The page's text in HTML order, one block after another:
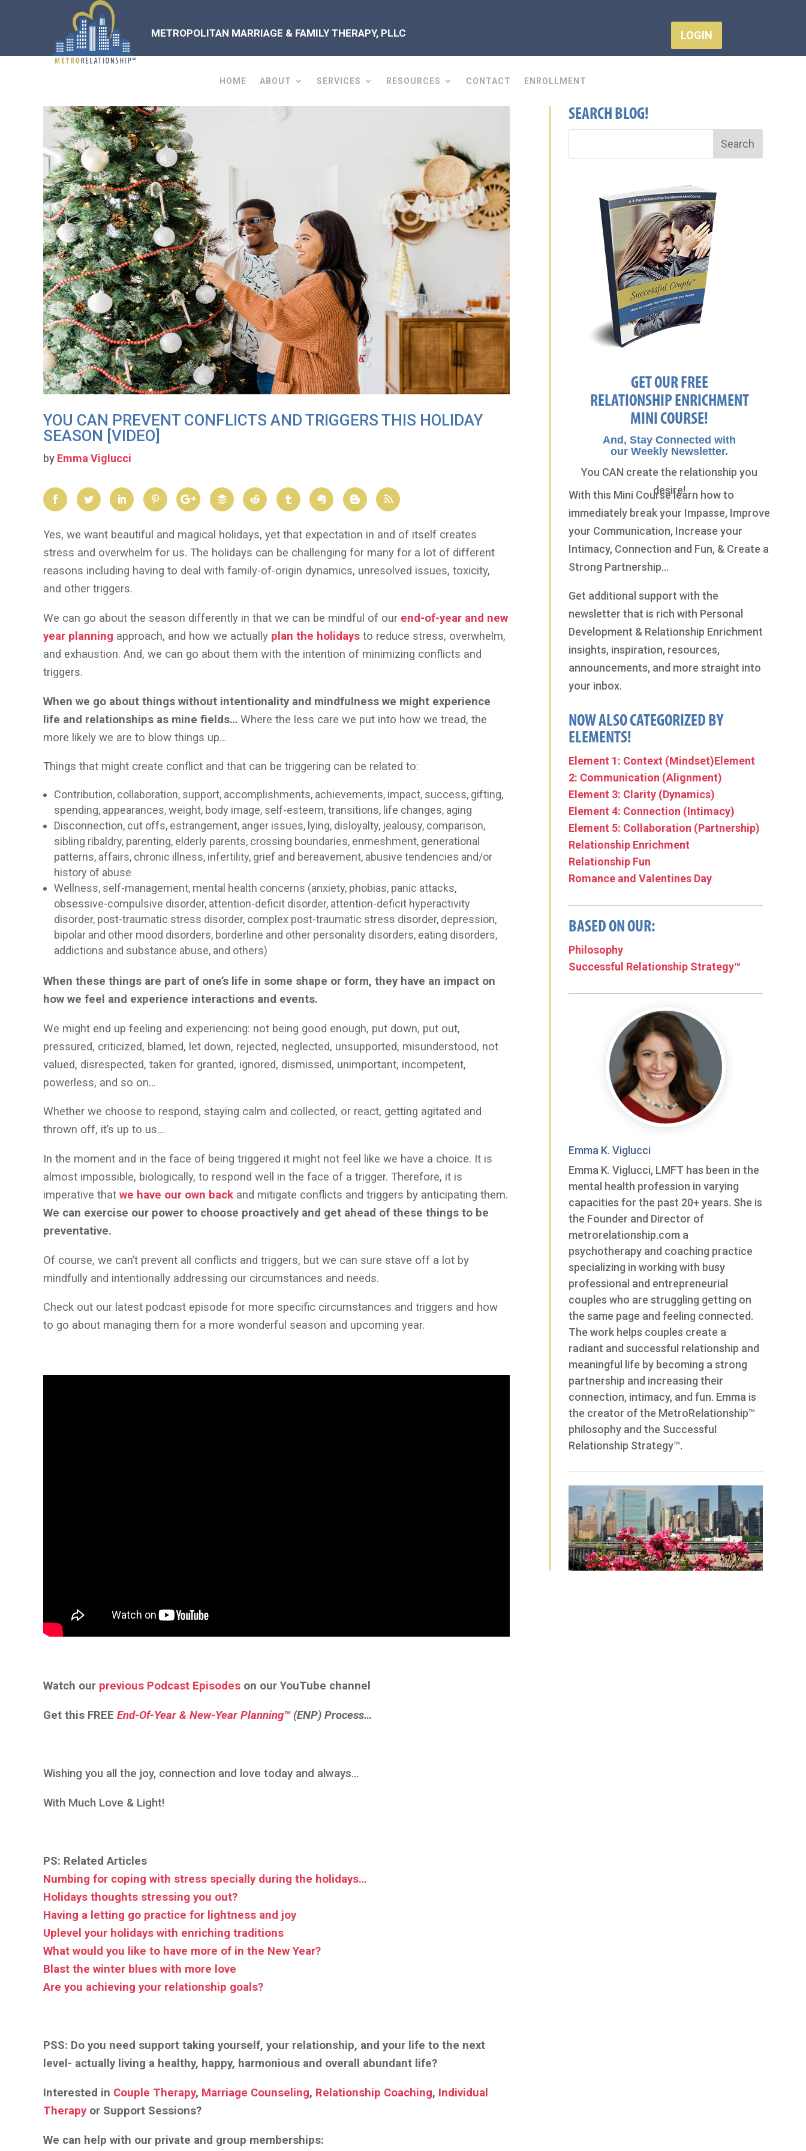
METROPOLITAN MARRIAGE & FAMILY THERAPY, PLLC LOGIN
HOME ABOUT SERVICES RESOURCES CONTACT ENROLLMENT
YOU CAN PREVENT CONFLICTS AND TRIGGERS THIS HOLIDAY
SEASON [VIDEO]
by Emma Viglucci
Yes, we want beautiful and magical holidays, yet that expectation in and of itself creates
stress and overwhelm for us. The holidays can be challenging for many for a lot of different
reasons including having to deal with family-of-origin dynamics, unresolved issues, toxicity,
and other triggers.
We can go about the season differently in that we can be mindful of our end-of-year and new
year planning approach, and how we actually plan the holidays to reduce stress, overwhelm,
and exhaustion. And, we can go about them with the intention of minimizing conflicts and
triggers.
When we go about things without intentionality and mindfulness we might experience
life and relationships as mine fields… Where the less care we put into how we tread, the
more likely we are to blow things up…
Things that might create conflict and that can be triggering can be related to:
Contribution, collaboration, support, accomplishments, achievements, impact, success, gifting,
spending, appearances, weight, body image, self-esteem, transitions, life changes, aging
Disconnection, cut offs, estrangement, anger issues, lying, disloyalty, jealousy, comparison,
sibling ribaldry, parenting, elderly parents, crossing boundaries, enmeshment, generational
patterns, affairs, chronic illness, infertility, grief and bereavement, abusive tendencies and/or
history of abuse
Wellness, self-management, mental health concerns (anxiety, phobias, panic attacks,
obsessive-compulsive disorder, attention-deficit disorder, attention-deficit hyperactivity
disorder, post-traumatic stress disorder, complex post-traumatic stress disorder, depression,
bipolar and other mood disorders, borderline and other personality disorders, eating disorders,
addictions and substance abuse, and others)
When these things are part of one’s life in some shape or form, they have an impact on
how we feel and experience interactions and events.
We might end up feeling and experiencing: not being good enough, put down, put out,
pressured, criticized, blamed, let down, rejected, neglected, unsupported, misunderstood, not
valued, disrespected, taken for granted, ignored, dismissed, unimportant, incompetent,
powerless, and so on…
Whether we choose to respond, staying calm and collected, or react, getting agitated and
thrown off, it’s up to us…
In the moment and in the face of being triggered it might not feel like we have a choice. It is
almost impossible, biologically, to respond well in the face of a trigger. Therefore, it is
imperative that we have our own back and mitigate conflicts and triggers by anticipating them.
We can exercise our power to choose proactively and get ahead of these things to be
preventative.
Of course, we can’t prevent all conflicts and triggers, but we can sure stave off a lot by
mindfully and intentionally addressing our circumstances and needs.
Check out our latest podcast episode for more specific circumstances and triggers and how
to go about managing them for a more wonderful season and upcoming year.
Watch our previous Podcast Episodes on our YouTube channel
Get this FREE End-Of-Year & New-Year Planning™(ENP) Process…
Wishing you all the joy, connection and love today and always…
With Much Love & Light!
PS: Related Articles
Numbing for coping with stress specially during the holidays…
Holidays thoughts stressing you out?
Having a letting go practice for lightness and joy
Uplevel your holidays with enriching traditions
What would you like to have more of in the New Year?
Blast the winter blues with more love
Are you achieving your relationship goals?
PSS: Do you need support taking yourself, your relationship, and your life to the next
level- actually living a healthy, happy, harmonious and overall abundant life?
Interested in Couple Therapy, Marriage Counseling, Relationship Coaching, Individual
Therapy or Support Sessions?
We can help with our private and group memberships:
SEARCH BLOG!
GET OUR FREE
RELATIONSHIP ENRICHMENT
MINI COURSE!
And, Stay Connected with
our Weekly Newsletter.
You CAN create the relationship you
desire!
With this Mini Course learn how to
immediately break your Impasse, Improve
your Communication, Increase your
Intimacy, Connection and Fun, & Create a
Strong Partnership…
Get additional support with the
newsletter that is rich with Personal
Development & Relationship Enrichment
insights, inspiration, resources,
announcements, and more straight into
your inbox.
NOW ALSO CATEGORIZED BY
ELEMENTS!
Element 1: Context (Mindset)Element
2: Communication (Alignment)
Element 3: Clarity (Dynamics)
Element 4: Connection (Intimacy)
Element 5: Collaboration (Partnership)
Relationship Enrichment
Relationship Fun
Romance and Valentines Day
BASED ON OUR:
Philosophy
Successful Relationship Strategy™
Emma K. Viglucci
Emma K. Viglucci, LMFT has been in the
mental health profession in varying
capacities for the past 20+ years. She is
the Founder and Director of
metrorelationship.com a
psychotherapy and coaching practice
specializing in working with busy
professional and entrepreneurial
couples who are struggling getting on
the same page and feeling connected.
The work helps couples create a
radiant and successful relationship and
meaningful life by becoming a strong
partnership and increasing their
connection, intimacy, and fun. Emma is
the creator of the MetroRelationship™
philosophy and the Successful
Relationship Strategy™.